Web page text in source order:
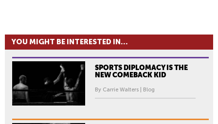
YOU MIGHT BE INTERESTED IN...
SPORTS DIPLOMACY IS THE
NEW COMEBACK KID
By Carrie Walters | Blog